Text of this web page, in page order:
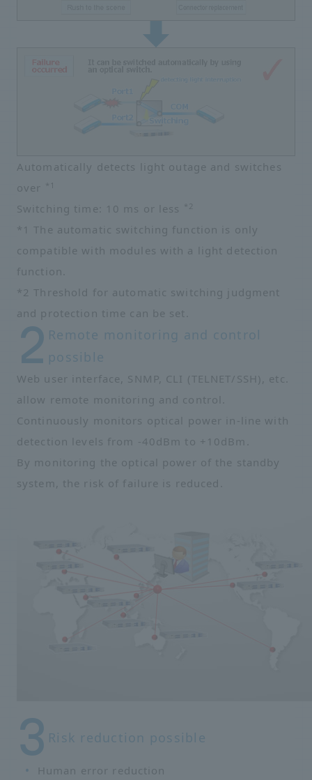
Automatically detects light outage and switches
over
*1
Switching time: 10 ms or less
*1 The automatic switching function is only
compatible with modules with a light detection
function.
*2 Threshold for automatic switching judgment
and protection time can be set.
Remote monitoring and control
possible
Web user interface, SNMP, CLI (TELNET/SSH), etc.
allow remote monitoring and control.
Continuously monitors optical power in-line with
detection levels from -40dBm to +10dBm.
By monitoring the optical power of the standby
system, the risk of failure is reduced.
Risk reduction possible
Human error reduction